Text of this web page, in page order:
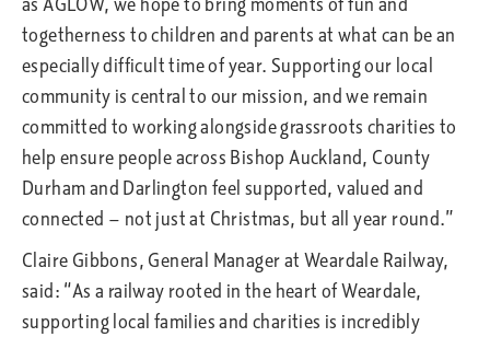
togetherness to children and parents at what can be an
especially difficult time of year. Supporting our local
community is central to our mission, and we remain
committed to working alongside grassroots charities to
help ensure people across Bishop Auckland, County
Durham and Darlington feel supported, valued and
connected — not just at Christmas, but all year round.”
Claire Gibbons, General Manager at Weardale Railway,
said: “As a railway rooted in the heart of Weardale,
supporting local families and charities is incredibly